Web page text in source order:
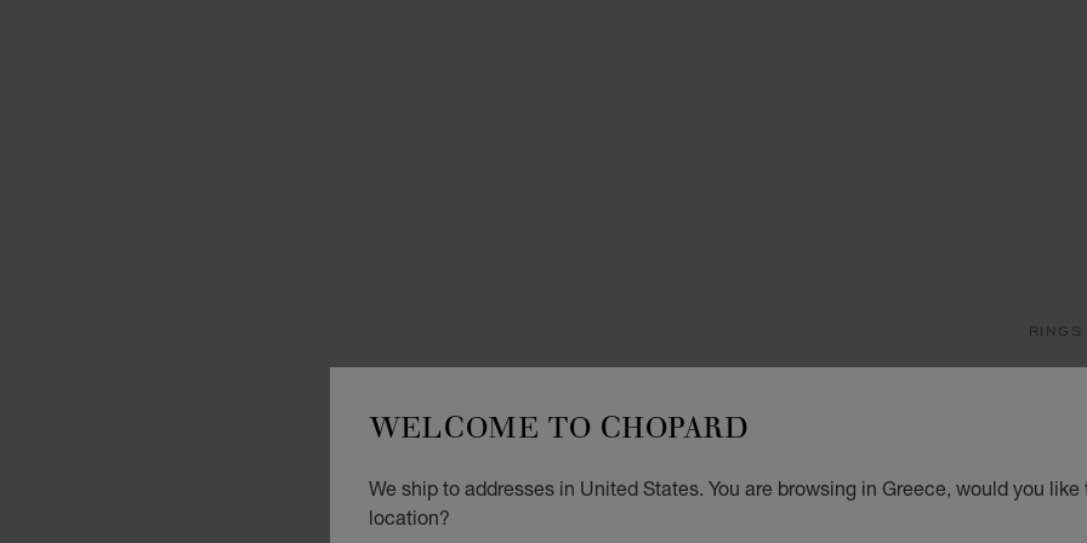
WELCOME TO CHOPARD
We ship to addresses in United States. You are browsing in Greece, would you like
location?
RINGS